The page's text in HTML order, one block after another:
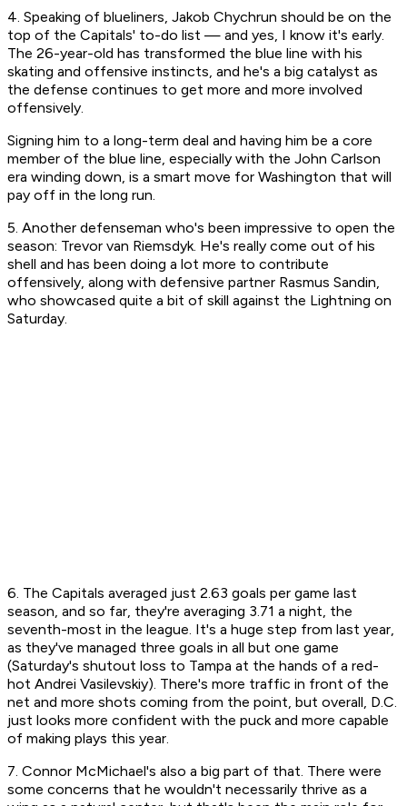
4. Speaking of blueliners, Jakob Chychrun should be on the
top of the Capitals' to-do list — and yes, I know it's early.
The 26-year-old has transformed the blue line with his
skating and offensive instincts, and he's a big catalyst as
the defense continues to get more and more involved
offensively.
Signing him to a long-term deal and having him be a core
member of the blue line, especially with the John Carlson
era winding down, is a smart move for Washington that will
pay off in the long run.
5. Another defenseman who's been impressive to open the
season: Trevor van Riemsdyk. He's really come out of his
shell and has been doing a lot more to contribute
offensively, along with defensive partner Rasmus Sandin,
who showcased quite a bit of skill against the Lightning on
Saturday.
6. The Capitals averaged just 2.63 goals per game last
season, and so far, they're averaging 3.71 a night, the
seventh-most in the league. It's a huge step from last year,
as they've managed three goals in all but one game
(Saturday's shutout loss to Tampa at the hands of a red-
hot Andrei Vasilevskiy). There's more traffic in front of the
net and more shots coming from the point, but overall, D.C.
just looks more confident with the puck and more capable
of making plays this year.
7. Connor McMichael's also a big part of that. There were
some concerns that he wouldn't necessarily thrive as a